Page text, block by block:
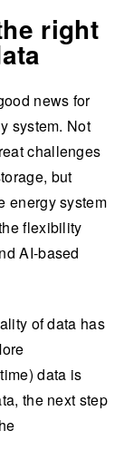
right
news for
system. Not
challenges
but
energy system
flexibility
AI-based
of data has
data is
the next step